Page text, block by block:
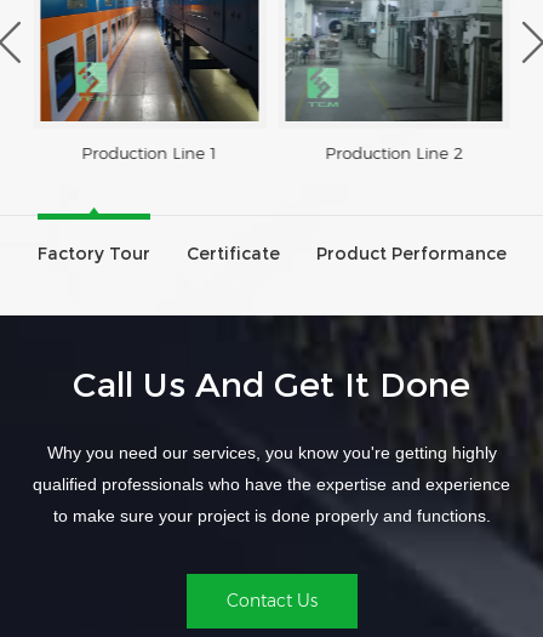
Production Line 1 Production Line 2
Factory Tour Certificate Product Performance
Call Us And Get It Done
Why you need our services, you know you're getting highly
qualified professionals who have the expertise and experience
to make sure your project is done properly and functions.
Contact Us